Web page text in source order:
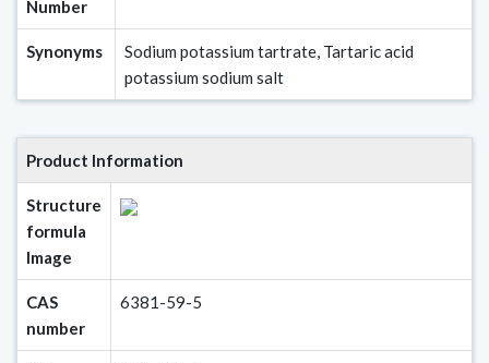
Number
Synonyms
Sodium potassium tartrate, Tartaric acid
potassium sodium salt
Product Information
Structure
formula
Image
CAS
number
6381-59-5